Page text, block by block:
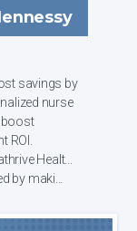
savings by
nurse
boost
ROI.
by maki...